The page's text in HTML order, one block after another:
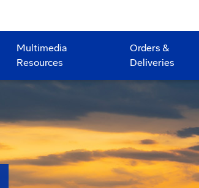
Multimedia
Resources
Orders &
Deliveries